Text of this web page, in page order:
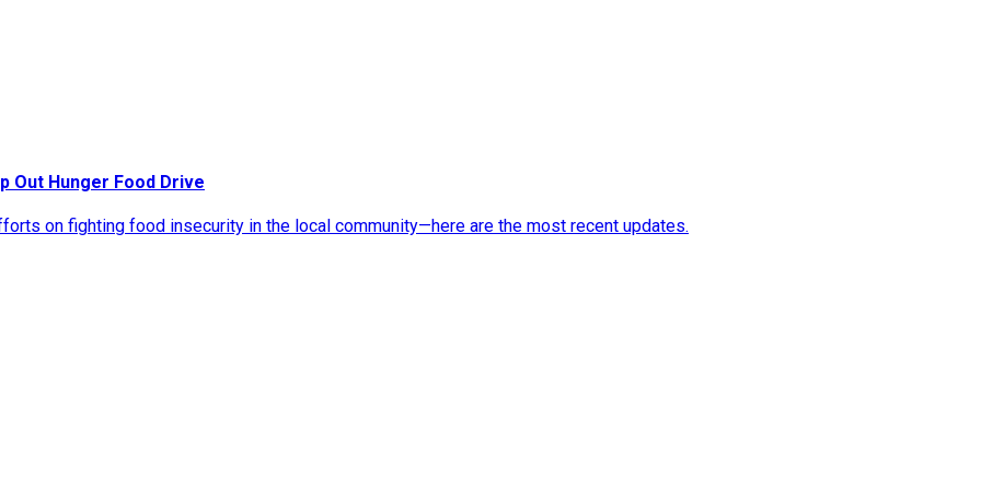
Out Hunger Food Drive
on fighting food insecurity in the local community—here are the most recent updates.